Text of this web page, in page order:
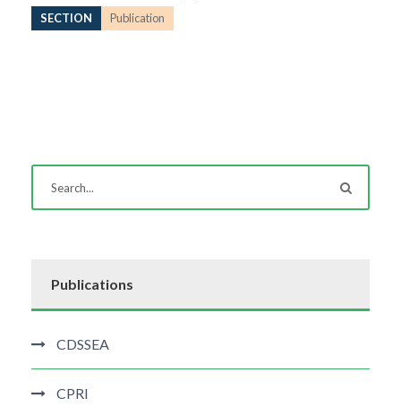
SECTION Publication
Publications
CDSSEA
CPRI